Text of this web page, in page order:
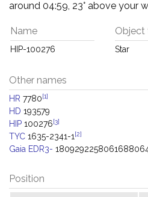
around 04:59, 23° above your
Name
HIP-100276
Object
Star
Other names
HR 7780[1]
HD 193579
HIP 100276[3]
TYC 1635-2341-1 [2]
Gaia EDR3-
Position